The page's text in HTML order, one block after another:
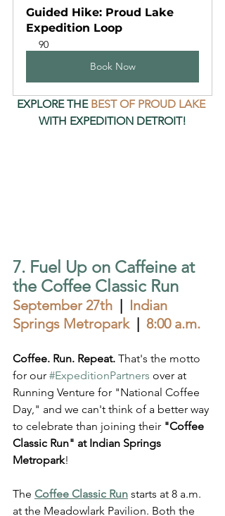
Guided Hike: Proud Lake
Expedition Loop
90
Book Now
EXPLORE THE BEST OF PROUD LAKE
WITH EXPEDITION DETROIT!
7. Fuel Up on Caffeine at
the Coffee Classic Run
September 27th | Indian
Springs Metropark | 8:00 a.m.
Coffee. Run. Repeat. That's the motto
for our #ExpeditionPartners over at
Running Venture for "National Coffee
Day," and we can't think of a better way
to celebrate than joining their "Coffee
Classic Run" at Indian Springs
Metropark!
The Coffee Classic Run starts at 8 a.m.
at the Meadowlark Pavilion. Both the